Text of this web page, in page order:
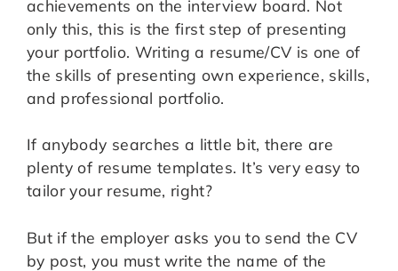
achievements on the interview board. Not
only this, this is the first step of presenting
your portfolio. Writing a resume/CV is one of
the skills of presenting own experience, skills,
and professional portfolio.
If anybody searches a little bit, there are
plenty of resume templates. It’s very easy to
tailor your resume, right?
But if the employer asks you to send the CV
by post, you must write the name of the